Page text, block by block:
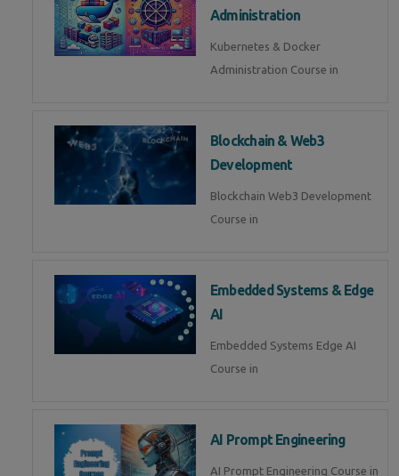
Administration
Kubernetes & Docker
Administration Course in
Blockchain & Web3
Development
Blockchain Web3 Development
Course in
Embedded Systems & Edge
AI
Embedded Systems Edge AI
Course in
AI Prompt Engineering
AI Prompt Engineering Course in